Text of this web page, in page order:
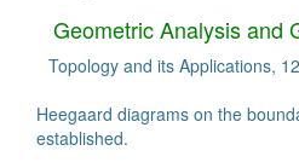
Geometric Analysis and
Topology and its Applications,
Heegaard diagrams on the
established.